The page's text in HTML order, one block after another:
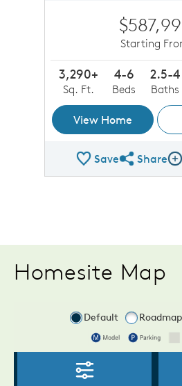
Starting
3,290+
Sq. Ft.
4-6
Beds
2.5-4
Baths
View Home
SaveShare Plan
Share
Homesite Map